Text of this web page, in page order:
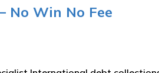
No Win No Fee